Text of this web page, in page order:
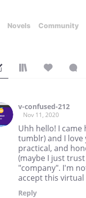
Novels Community
v-confused-212
Nov 11, 2020
Uhh hello! I
tumblr) and I love
practical, and
(maybe I just
"company". I'm
accept this virtual
Reply